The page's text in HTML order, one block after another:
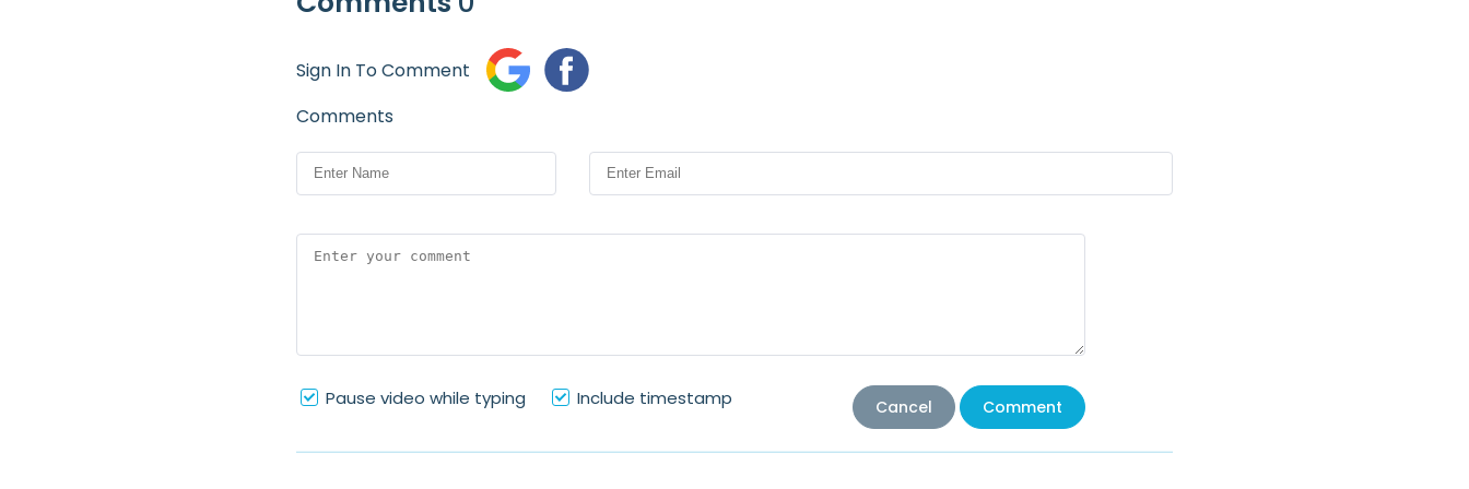
Sign In To Comment
Comments
Pause video while typing Include timestamp Cancel Comment